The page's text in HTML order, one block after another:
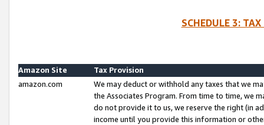
SCHEDULE 3:
Amazon Site
Tax Provision
amazon.com
We may deduct or withhold any taxes that we
the Associates Program. From time to time, we
do not provide it to us, we reserve the right (in
income until you provide this information or